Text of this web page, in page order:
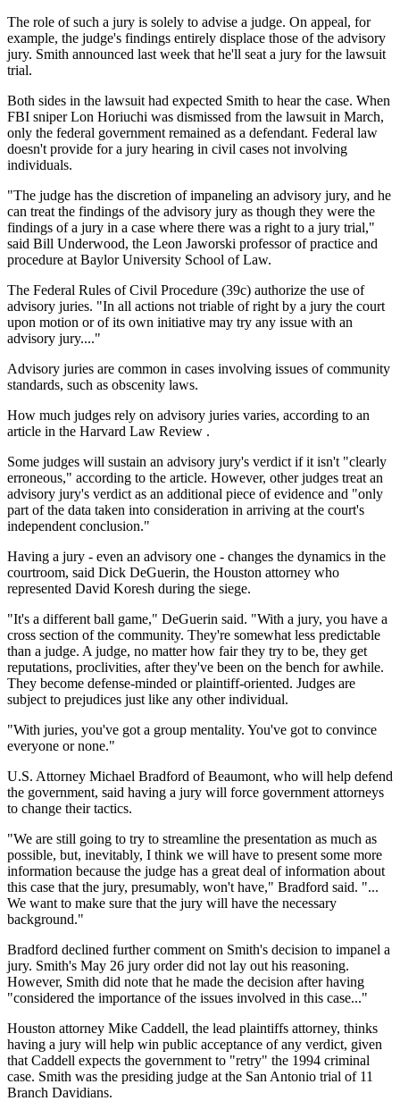
The role of such a jury is solely to advise a judge. On appeal, for
example, the judge's findings entirely displace those of the advisory
jury. Smith announced last week that he'll seat a jury for the lawsuit
trial.
Both sides in the lawsuit had expected Smith to hear the case. When
FBI sniper Lon Horiuchi was dismissed from the lawsuit in March,
only the federal government remained as a defendant. Federal law
doesn't provide for a jury hearing in civil cases not involving
individuals.
"The judge has the discretion of impaneling an advisory jury, and he
can treat the findings of the advisory jury as though they were the
findings of a jury in a case where there was a right to a jury trial,"
said Bill Underwood, the Leon Jaworski professor of practice and
procedure at Baylor University School of Law.
The Federal Rules of Civil Procedure (39c) authorize the use of
advisory juries. "In all actions not triable of right by a jury the court
upon motion or of its own initiative may try any issue with an
advisory jury...."
Advisory juries are common in cases involving issues of community
standards, such as obscenity laws.
How much judges rely on advisory juries varies, according to an
article in the Harvard Law Review .
Some judges will sustain an advisory jury's verdict if it isn't "clearly
erroneous," according to the article. However, other judges treat an
advisory jury's verdict as an additional piece of evidence and "only
part of the data taken into consideration in arriving at the court's
independent conclusion."
Having a jury - even an advisory one - changes the dynamics in the
courtroom, said Dick DeGuerin, the Houston attorney who
represented David Koresh during the siege.
"It's a different ball game," DeGuerin said. "With a jury, you have a
cross section of the community. They're somewhat less predictable
than a judge. A judge, no matter how fair they try to be, they get
reputations, proclivities, after they've been on the bench for awhile.
They become defense-minded or plaintiff-oriented. Judges are
subject to prejudices just like any other individual.
"With juries, you've got a group mentality. You've got to convince
everyone or none."
U.S. Attorney Michael Bradford of Beaumont, who will help defend
the government, said having a jury will force government attorneys
to change their tactics.
"We are still going to try to streamline the presentation as much as
possible, but, inevitably, I think we will have to present some more
information because the judge has a great deal of information about
this case that the jury, presumably, won't have," Bradford said. "...
We want to make sure that the jury will have the necessary
background."
Bradford declined further comment on Smith's decision to impanel a
jury. Smith's May 26 jury order did not lay out his reasoning.
However, Smith did note that he made the decision after having
"considered the importance of the issues involved in this case..."
Houston attorney Mike Caddell, the lead plaintiffs attorney, thinks
having a jury will help win public acceptance of any verdict, given
that Caddell expects the government to "retry" the 1994 criminal
case. Smith was the presiding judge at the San Antonio trial of 11
Branch Davidians.